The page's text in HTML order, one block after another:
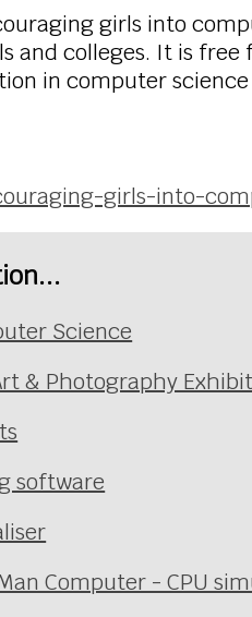
girls into
and colleges. It is
in computer
girls-into-
Science
& Photography
software
Computer - CPU